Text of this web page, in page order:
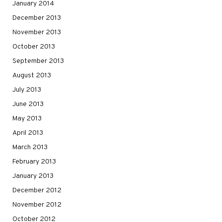
January 2014
December 2013
November 2013
October 2013
September 2013
August 2013
July 2013
June 2013
May 2013
April 2013
March 2013
February 2013
January 2013
December 2012
November 2012
October 2012